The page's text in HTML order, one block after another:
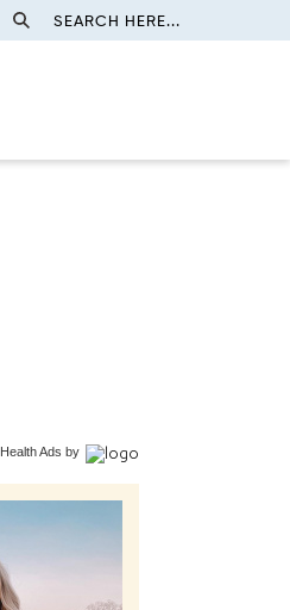
SEARCH HERE...
Health Ads by